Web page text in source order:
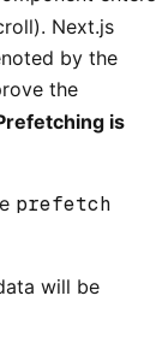
Next.js
by the
the
is
prefetch
will be